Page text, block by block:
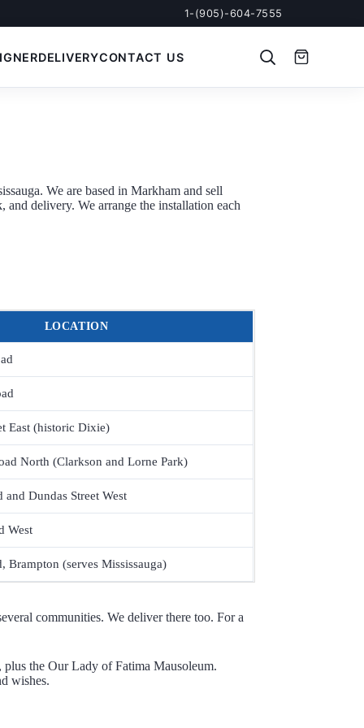
1-(905)-604-7555
DELIVERYCONTACT US
We are based in Markham and sell
delivery. We arrange the installation each
LOCATION
East (historic Dixie)
North (Clarkson and Lorne Park)
and Dundas Street West
West
Brampton (serves Mississauga)
communities. We deliver there too. For a
plus the Our Lady of Fatima Mausoleum.
wishes.